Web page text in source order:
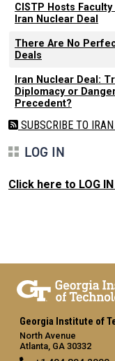
CISTP Hosts
Iran Nuclear Deal
There Are No
Deals
Iran Nuclear Deal:
Diplomacy or
Precedent?
SUBSCRIBE TO
LOG IN
Click here to LOG
Georgia Institute of
North Avenue
Atlanta, GA 30332